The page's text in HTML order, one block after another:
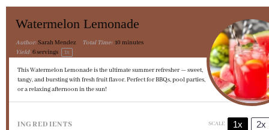
Watermelon Lemonade
Author: Sarah Mendez Total Time: 10 minutes
Yield: 6servings 1x
This Watermelon Lemonade is the ultimate summer refresher — sweet,
tangy, and bursting with fresh fruit flavor. Perfect for BBQs, pool parties,
or a relaxing afternoon in the sun!
INGREDIENTS SCALE 1x 2x